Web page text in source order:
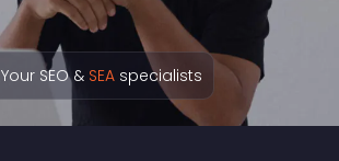
Your SEO & SEA specialists